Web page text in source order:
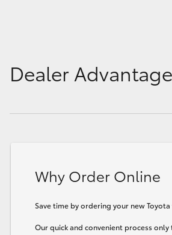
Upcoming
HiLux GVM Upgrade Option
Dealer
Why Order Online
Save time by ordering your new
Our quick and convenient process only